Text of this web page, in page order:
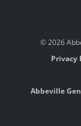
© 2026
Privacy
Abbeville